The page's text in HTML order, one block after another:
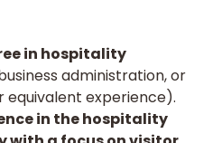
in hospitality
administration, or
equivalent experience).
in the hospitality